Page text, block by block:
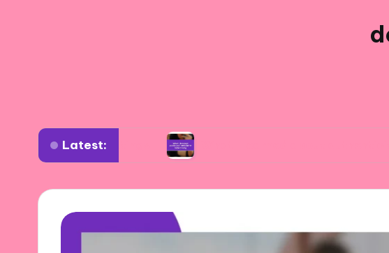
Latest:
settings What I learned about authenticity in